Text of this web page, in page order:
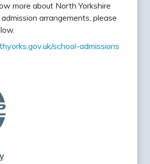
more about North Yorkshire
arrangements, please
school-admissions